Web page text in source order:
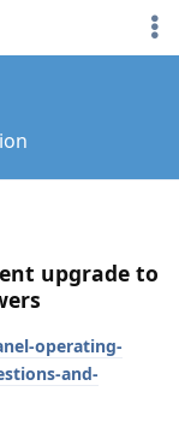
upgrade to
operating-
and-